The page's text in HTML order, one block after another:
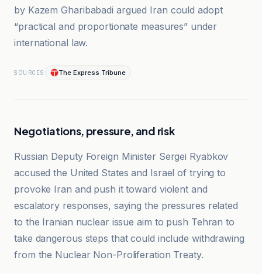
by Kazem Gharibabadi argued Iran could adopt
“practical and proportionate measures” under
international law.
SOURCES The Express Tribune
Negotiations, pressure, and risk
Russian Deputy Foreign Minister Sergei Ryabkov
accused the United States and Israel of trying to
provoke Iran and push it toward violent and
escalatory responses, saying the pressures related
to the Iranian nuclear issue aim to push Tehran to
take dangerous steps that could include withdrawing
from the Nuclear Non-Proliferation Treaty.